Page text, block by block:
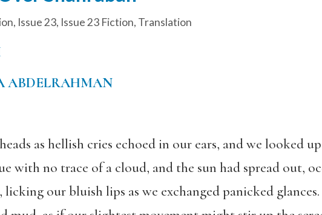
, Issue 23, Issue 23 Fiction, Translation
ABDELRAHMAN
as hellish cries echoed in our ears, and we looked
with no trace of a cloud, and the sun had spread out,
licking our bluish lips as we exchanged panicked